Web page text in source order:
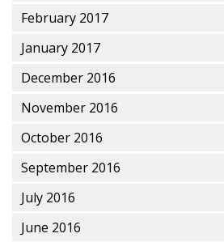
February 2017
January 2017
December 2016
November 2016
October 2016
September 2016
July 2016
June 2016